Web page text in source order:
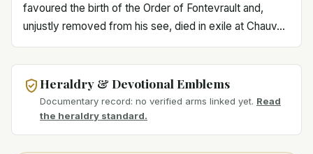
favoured the birth of the Order of Fontevrault and,
unjustly removed from his see, died in exile at Chauv...
Heraldry & Devotional Emblems
Documentary record: no verified arms linked yet. Read
the heraldry standard.